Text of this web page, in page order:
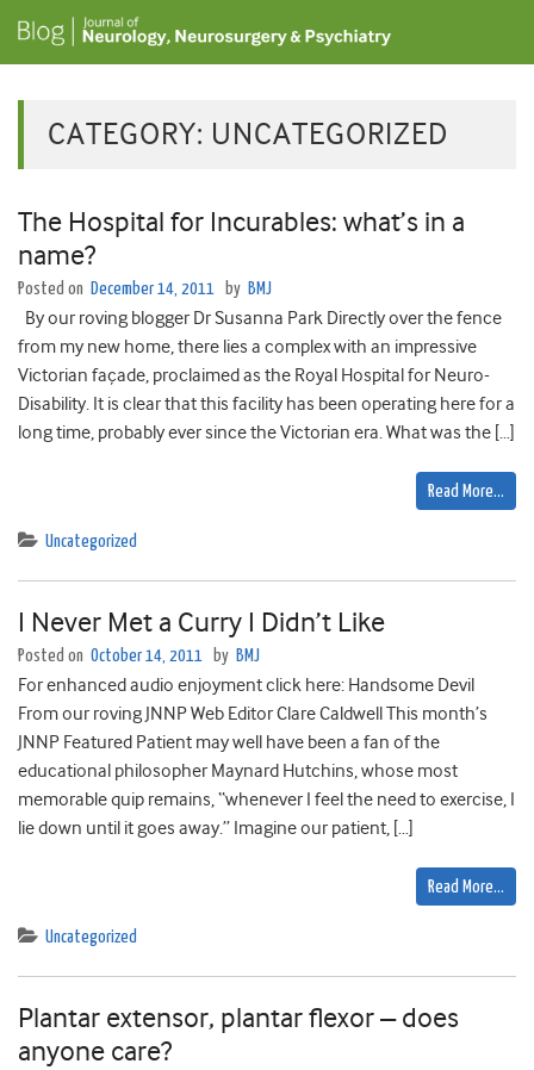
CATEGORY: UNCATEGORIZED
The Hospital for Incurables: what’s in a
name?
Posted on December 14, 2011 by BMJ
By our roving blogger Dr Susanna Park Directly over the fence
from my new home, there lies a complex with an impressive
Victorian façade, proclaimed as the Royal Hospital for Neuro-
Disability. It is clear that this facility has been operating here for a
long time, probably ever since the Victorian era. What was the […]
Read More…
Uncategorized
I Never Met a Curry I Didn’t Like
Posted on October 14, 2011 by BMJ
For enhanced audio enjoyment click here: Handsome Devil
From our roving JNNP Web Editor Clare Caldwell This month’s
JNNP Featured Patient may well have been a fan of the
educational philosopher Maynard Hutchins, whose most
memorable quip remains, “whenever I feel the need to exercise, I
lie down until it goes away.” Imagine our patient, […]
Read More…
Uncategorized
Plantar extensor, plantar flexor – does
anyone care?